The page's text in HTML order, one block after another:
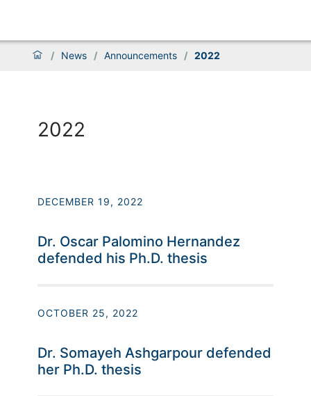
/ News / Announcements / 2022
2022
DECEMBER 19, 2022
Dr. Oscar Palomino Hernandez
defended his Ph.D. thesis
OCTOBER 25, 2022
Dr. Somayeh Ashgarpour defended
her Ph.D. thesis